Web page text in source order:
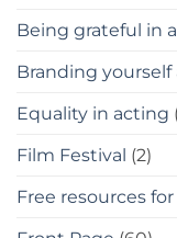
Being grateful in
Branding yourself
Equality in acting
Film Festival (2)
Free resources